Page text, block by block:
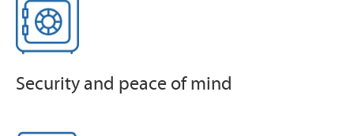
Security and peace of mind